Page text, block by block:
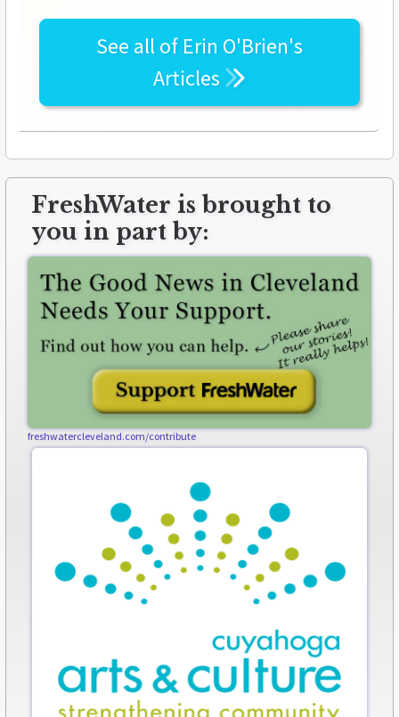
See all of Erin O'Brien's
Articles
FreshWater is brought to
you in part by:
freshwatercleveland.com/contribute